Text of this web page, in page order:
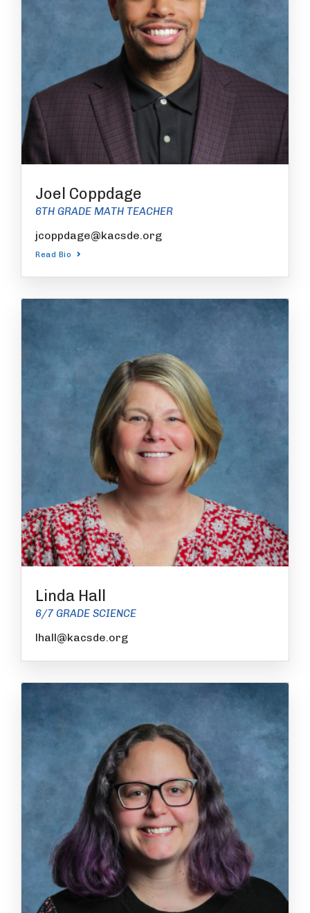
Joel Coppdage
6TH GRADE MATH TEACHER
jcoppdage@kacsde.org
Read Bio
Linda Hall
6/7 GRADE SCIENCE
lhall@kacsde.org